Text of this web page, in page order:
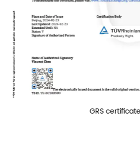
GRS certificate